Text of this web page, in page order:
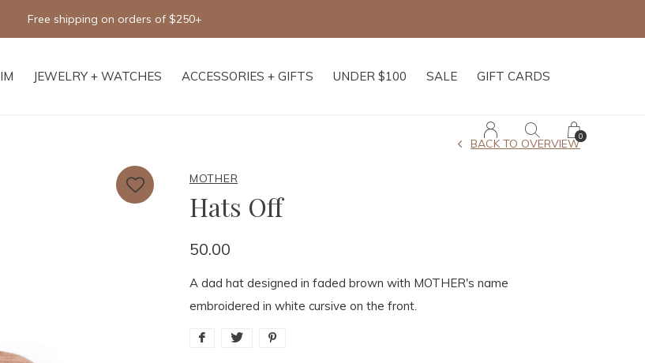
JEWELRY + WATCHES ACCESSORIES + GIFTS UNDER $100 SALE GIFT CARDS
0
Free shipping on orders of $250+
MOTHER
Hats Off
BACK TO OVERVIEW
50.00
A dad hat designed in faded brown with MOTHER's name
embroidered in white cursive on the front.